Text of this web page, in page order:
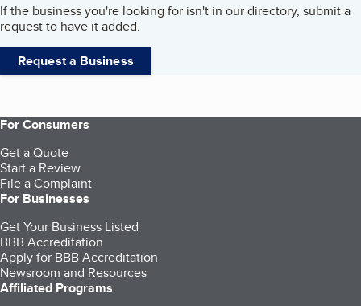
If the business you're looking for isn't in our directory, submit a
request to have it added.
Request a Business
For Consumers
Get a Quote
Start a Review
File a Complaint
For Businesses
Get Your Business Listed
BBB Accreditation
Apply for BBB Accreditation
Newsroom and Resources
Affiliated Programs